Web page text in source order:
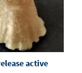
active